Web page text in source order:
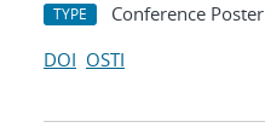
TYPE Conference Poster
DOI OSTI